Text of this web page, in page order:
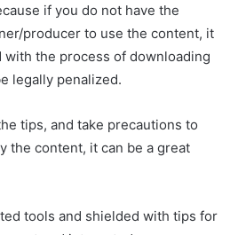
if you do not have the
producer to use the content, it
the process of downloading
legally penalized.
tips, and take precautions to
the content, it can be a great
tools and shielded with tips for